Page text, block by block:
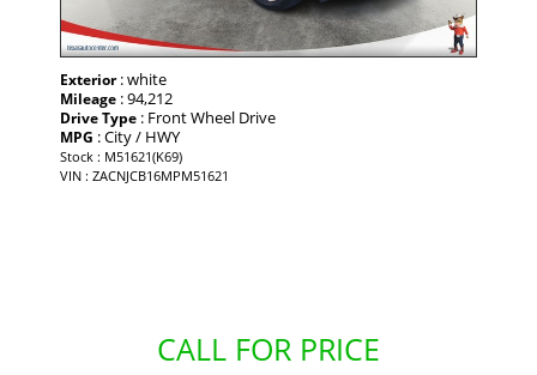
Exterior: white
Mileage : 94,212
Drive Type : Front Wheel Drive
MPG : City / HWY
Stock : M51621(K69)
VIN : ZACNJCB16MPM51621
CALL FOR PRICE